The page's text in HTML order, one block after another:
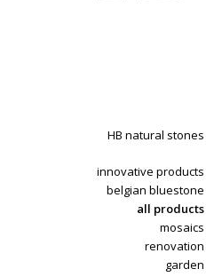
HB natural stones
innovative products
belgian bluestone
all products
mosaics
renovation
garden